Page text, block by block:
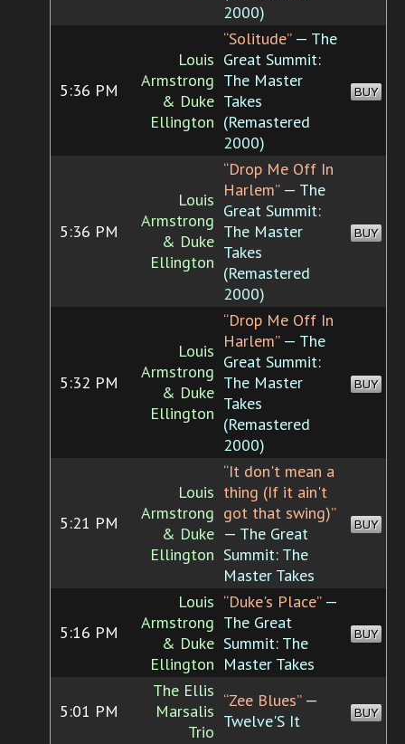
2000)
5:36 PM
Louis
Armstrong
& Duke
Ellington
“Solitude”— The
Great Summit:
The Master
Takes
(Remastered
2000)
BUY
5:36 PM
Louis
Armstrong
& Duke
Ellington
“Drop Me Off In
Harlem”— The
Great Summit:
The Master
Takes
(Remastered
2000)
BUY
5:32 PM
Louis
Armstrong
& Duke
Ellington
“Drop Me Off In
Harlem”— The
Great Summit:
The Master
Takes
(Remastered
2000)
BUY
5:21 PM
Louis
Armstrong
& Duke
Ellington
“It don't mean a
thing (If it ain't
got that swing)”
— The Great
Summit: The
Master Takes
BUY
5:16 PM
Louis
Armstrong
& Duke
Ellington
“Duke's Place”—
The Great
Summit: The
Master Takes
BUY
5:01 PM
The Ellis
Marsalis
Trio
“Zee Blues”—
Twelve'S It
BUY